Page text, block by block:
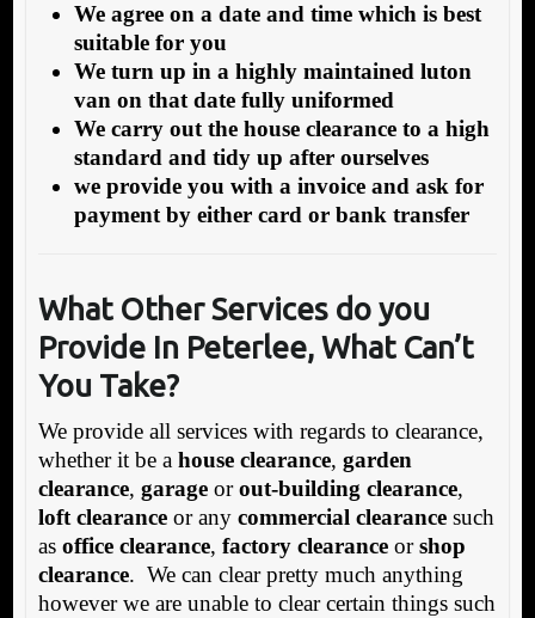
We agree on a date and time which is best
suitable for you
We turn up in a highly maintained luton
van on that date fully uniformed
We carry out the house clearance to a high
standard and tidy up after ourselves
we provide you with a invoice and ask for
payment by either card or bank transfer
What Other Services do you
Provide In Peterlee, What Can’t
You Take?
We provide all services with regards to clearance,
whether it be a house clearance, garden
clearance, garageorout-building clearance,
loft clearanceor any commercial clearancesuch
as office clearance, factory clearanceorshop
clearance. We can clear pretty much anything
however we are unable to clear certain things such